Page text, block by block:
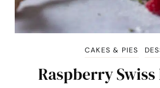
CAKES & PIES
Raspberry Swiss